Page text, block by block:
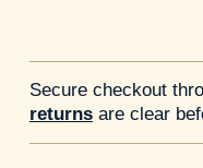
Secure checkout
returnsare clear